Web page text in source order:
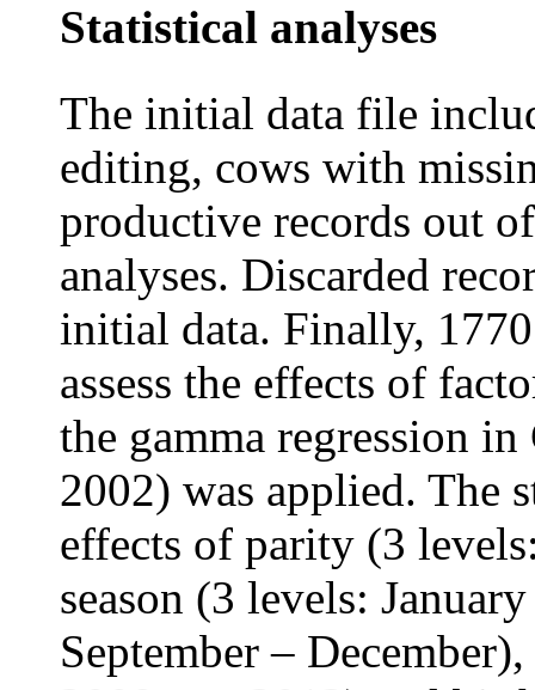
Statistical analyses
The initial data file
editing, cows with
productive records out
analyses. Discarded
initial data. Finally,
assess the effects of
the gamma regression
2002) was applied. The
effects of parity (3
season (3 levels:
September –